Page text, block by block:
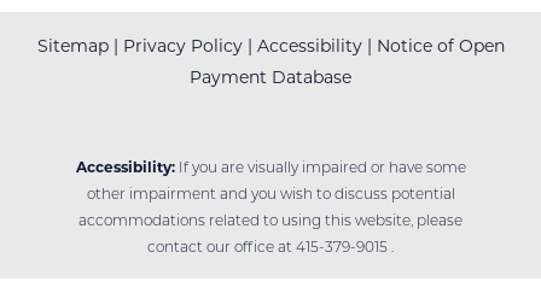
Sitemap| Privacy Policy| Accessibility| Notice of Open
Payment Database
Accessibility:If you are visually impaired or have some
other impairment and you wish to discuss potential
accommodations related to using this website, please
contact our office at 415-379-9015 .